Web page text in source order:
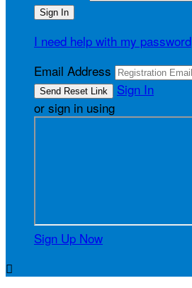
I need help with my password
Email Address
Sign In
or sign in using
Sign Up Now
